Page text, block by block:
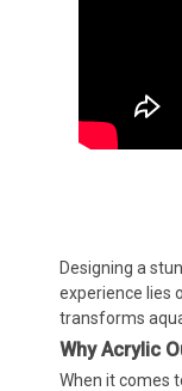
Designing a
experience lies
transforms
Why Acrylic
When it comes